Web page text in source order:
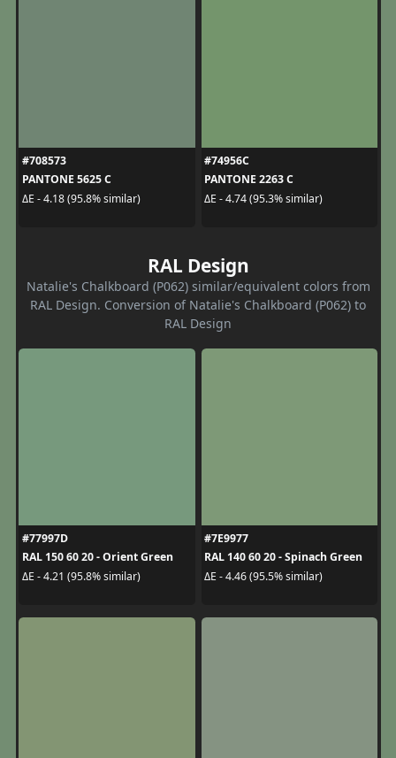
#708573
PANTONE 5625 C
ΔE - 4.18 (95.8% similar)
#74956C
PANTONE 2263 C
ΔE - 4.74 (95.3% similar)
RAL Design
Natalie's Chalkboard (P062) similar/equivalent colors from
RAL Design. Conversion of Natalie's Chalkboard (P062) to
RAL Design
#77997D
RAL 150 60 20 - Orient Green
ΔE - 4.21 (95.8% similar)
#7E9977
RAL 140 60 20 - Spinach Green
ΔE - 4.46 (95.5% similar)